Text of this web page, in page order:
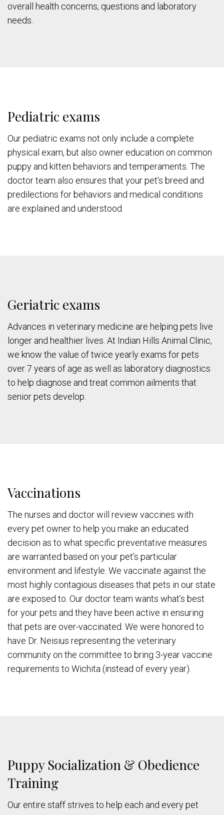
overall health concerns, questions and laboratory
needs.
Pediatric exams
Our pediatric exams not only include a complete
physical exam, but also owner education on common
puppy and kitten behaviors and temperaments. The
doctor team also ensures that your pet’s breed and
predilections for behaviors and medical conditions
are explained and understood.
Geriatric exams
Advances in veterinary medicine are helping pets live
longer and healthier lives. At Indian Hills Animal Clinic,
we know the value of twice yearly exams for pets
over 7 years of age as well as laboratory diagnostics
to help diagnose and treat common ailments that
senior pets develop.
Vaccinations
The nurses and doctor will review vaccines with
every pet owner to help you make an educated
decision as to what specific preventative measures
are warranted based on your pet’s particular
environment and lifestyle. We vaccinate against the
most highly contagious diseases that pets in our state
are exposed to. Our doctor team wants what’s best
for your pets and they have been active in ensuring
that pets are over-vaccinated. We were honored to
have Dr. Neisius representing the veterinary
community on the committee to bring 3-year vaccine
requirements to Wichita (instead of every year).
Puppy Socialization & Obedience
Training
Our entire staff strives to help each and every pet